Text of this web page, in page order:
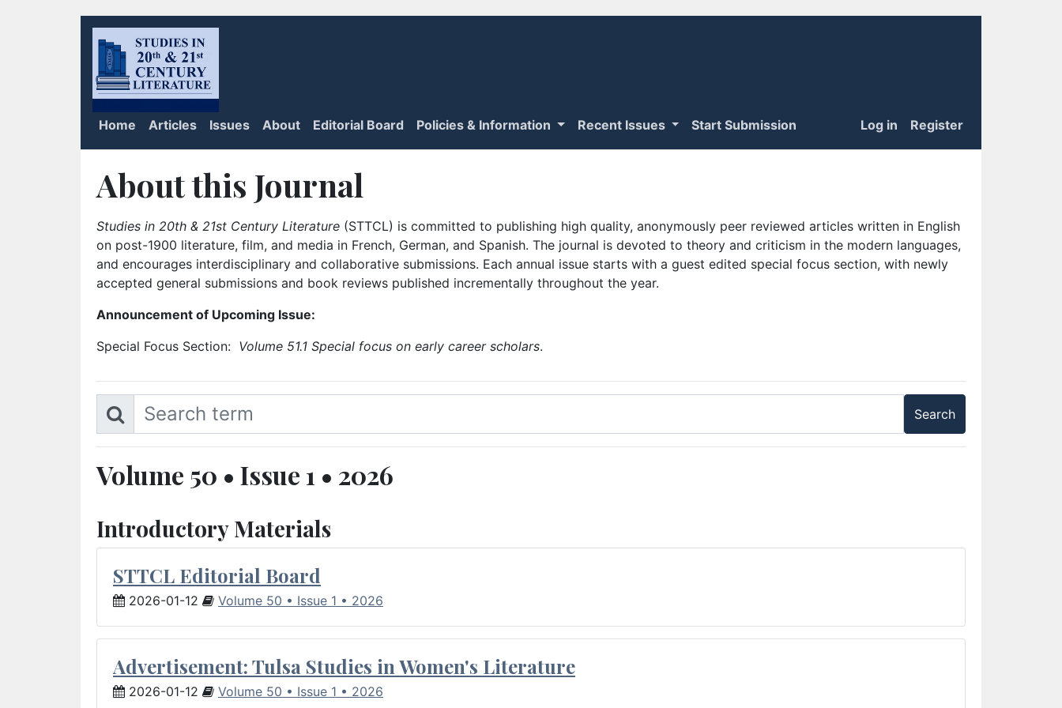
Home Articles Issues About Editorial Board Policies & Information Recent Issues Start Submission Log in Register
About this Journal
Studies in 20th & 21st Century Literature (STTCL) is committed to publishing high quality, anonymously peer reviewed articles written in English
on post-1900 literature, film, and media in French, German, and Spanish. The journal is devoted to theory and criticism in the modern languages,
and encourages interdisciplinary and collaborative submissions. Each annual issue starts with a guest edited special focus section, with newly
accepted general submissions and book reviews published incrementally throughout the year.
Announcement of Upcoming Issue:
Special Focus Section: Volume 51.1 Special focus on early career scholars.
Volume 50 • Issue 1 • 2026
Introductory Materials
STTCL Editorial Board
2026-01-12 Volume 50 • Issue 1 • 2026
Advertisement: Tulsa Studies in Women's Literature
2026-01-12 Volume 50 • Issue 1 • 2026